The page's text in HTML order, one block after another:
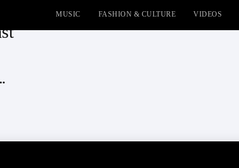
MUSIC FASHION & CULTURE VIDEOS